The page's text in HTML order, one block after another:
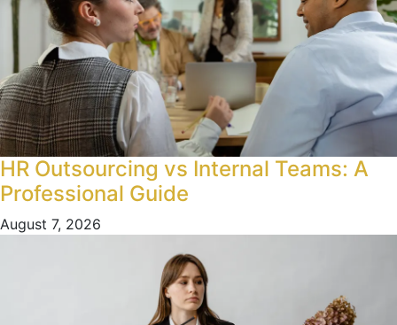
HR Outsourcing vs Internal Teams: A
Professional Guide
August 7, 2026